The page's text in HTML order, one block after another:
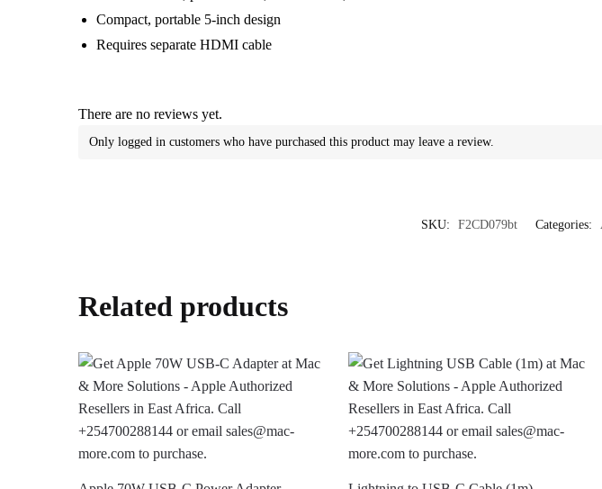
Compact, portable 5-inch design
Requires separate HDMI cable
There are no reviews yet.
Only logged in customers who have purchased this product may leave a review.
SKU: F2CD079bt Categories:
Related products